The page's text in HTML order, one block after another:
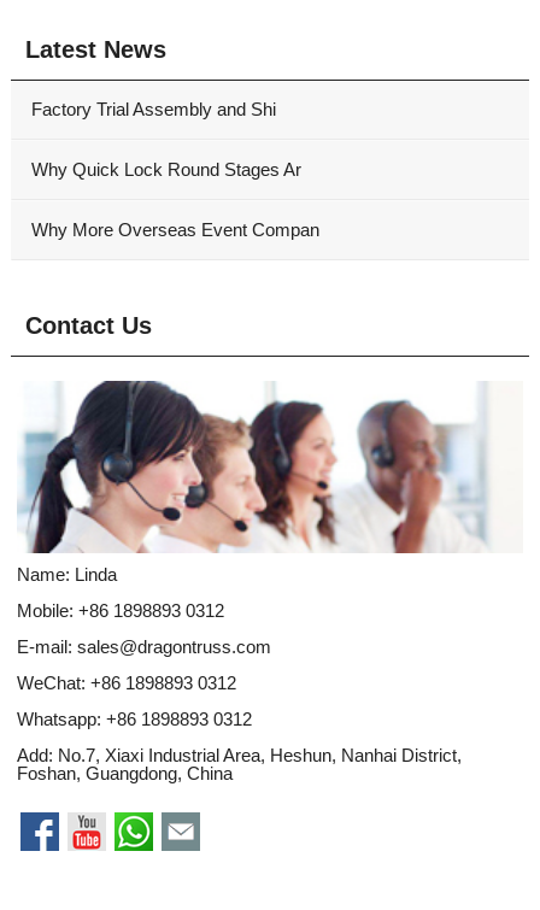
Latest News
Factory Trial Assembly and Shi
Why Quick Lock Round Stages Ar
Why More Overseas Event Compan
Contact Us
Name: Linda
Mobile: +86 1898893 0312
E-mail: sales@dragontruss.com
WeChat: +86 1898893 0312
Whatsapp: +86 1898893 0312
Add: No.7, Xiaxi Industrial Area, Heshun, Nanhai District,
Foshan, Guangdong, China